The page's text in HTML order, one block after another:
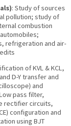
: Study of sources
pollution; study of
combustion
refrigeration and air-
of KVL & KCL,
D-Y transfer and
and
pass filter,
rectifier circuits,
configuration and
using BJT